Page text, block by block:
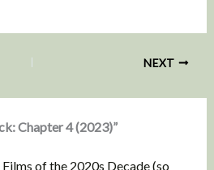
NEXT
Chapter 4 (2023)”
of the 2020s Decade (so